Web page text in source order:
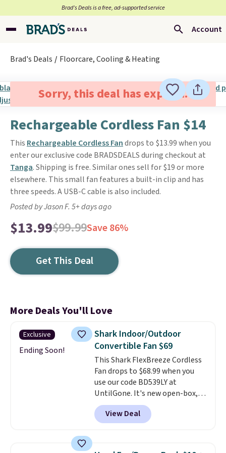
Brad’s Deals is a free, ad-supported service
Account
Brad's Deals Floorcare, Cooling & Heating
Sorry, this deal has expired.
Rechargeable Cordless Fan $14
This Rechargeable Cordless Fandrops to $13.99 when you
enter our exclusive code BRADSDEALS during checkout at
Tanga. Shipping is free. Similar ones sell for $19 or more
elsewhere. This small fan features a built-in clip and has
three speeds. A USB-C cable is also included.
Posted by Jason F. 5+ days ago
$13.99$99.99Save 86%
Get This Deal
More Deals You'll Love
Exclusive
Ending Soon!
Shark Indoor/Outdoor
Convertible Fan $69
This Shark FlexBreeze Cordless
Fan drops to $68.99 when you
use our code BD539LY at
UntilGone. It's new open-box,
but even with that in mind, it's
an excellent value compared
with new FlexBreeze models,
more at major retailers. The
View Deal